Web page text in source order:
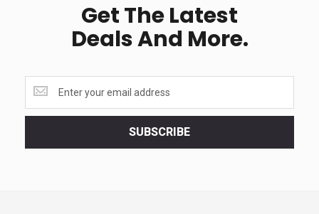
Get The Latest
Deals And More.
the
latest
SUBSCRIBE